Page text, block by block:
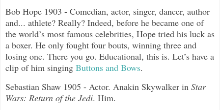
Bob Hope 1903 - Comedian, actor, singer, dancer, author
and... athlete? Really? Indeed, before he became one of
the world’s most famous celebrities, Hope tried his luck as
a boxer. He only fought four bouts, winning three and
losing one. There you go. Educational, this is. Let’s have a
clip of him singing Buttons and Bows.
Sebastian Shaw 1905 - Actor. Anakin Skywalker in Star
Wars: Return of the Jedi. Him.